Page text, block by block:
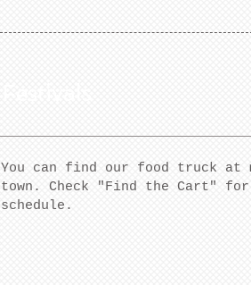
You can find our food truck at
town. Check "Find the Cart"
schedule.